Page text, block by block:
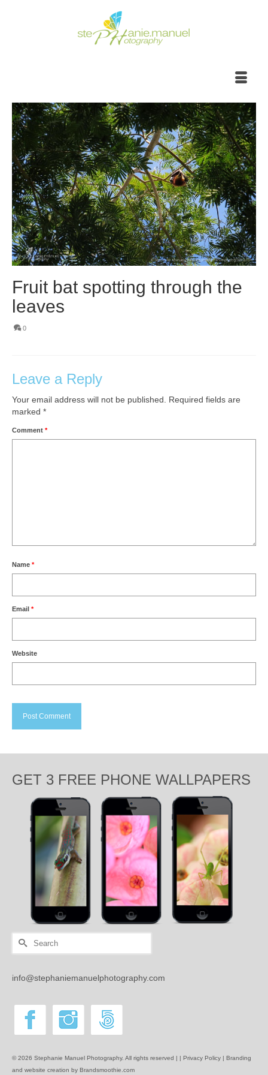
Fruit bat spotting through the
leaves
0
Leave a Reply
Your email address will not be published.
Required fields are
marked *
Comment *
Name *
Email *
Website
GET 3 FREE PHONE WALLPAPERS
Search
info@stephaniemanuelphotography.com
© 2026 Stephanie Manuel Photography. All rights reserved | | Privacy Policy | Branding
and website creation by Brandsmoothie.com